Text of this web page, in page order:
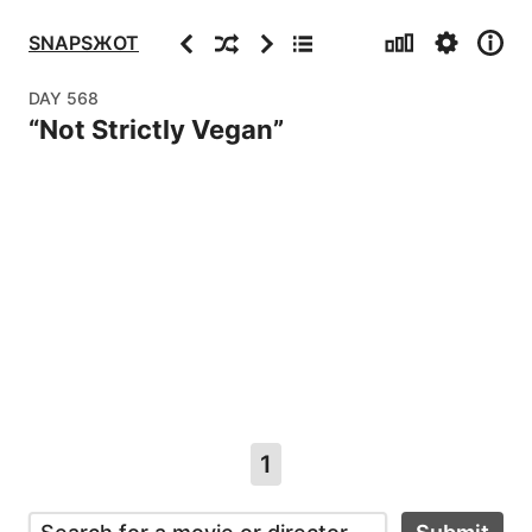
SNAPSЖOT PreviousRandomNextArchive Stats Settings
Info
DAY 568
“Not Strictly Vegan”
1